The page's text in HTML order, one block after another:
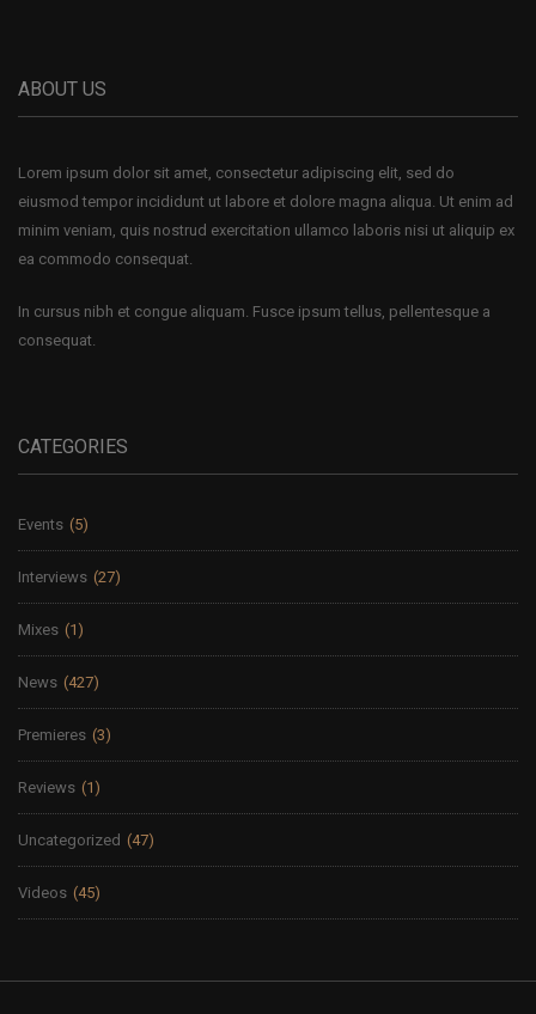
ABOUT US
Lorem ipsum dolor sit amet, consectetur adipiscing elit, sed do
eiusmod tempor incididunt ut labore et dolore magna aliqua. Ut enim ad
minim veniam, quis nostrud exercitation ullamco laboris nisi ut aliquip ex
ea commodo consequat.
In cursus nibh et congue aliquam. Fusce ipsum tellus, pellentesque a
consequat.
CATEGORIES
Events (5)
Interviews (27)
Mixes (1)
News (427)
Premieres (3)
Reviews (1)
Uncategorized (47)
Videos (45)